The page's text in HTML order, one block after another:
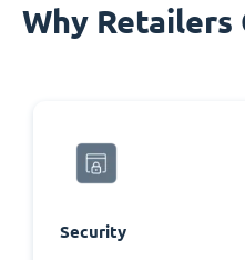
Why Retailers
Security